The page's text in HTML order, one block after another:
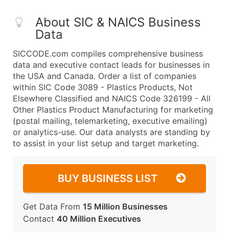
About SIC & NAICS Business
Data
SICCODE.com compiles comprehensive business
data and executive contact leads for businesses in
the USA and Canada. Order a list of companies
within SIC Code 3089 - Plastics Products, Not
Elsewhere Classified and NAICS Code 326199 - All
Other Plastics Product Manufacturing for marketing
(postal mailing, telemarketing, executive emailing)
or analytics-use. Our data analysts are standing by
to assist in your list setup and target marketing.
BUY BUSINESS LIST
Get Data From 15 Million Businesses
Contact 40 Million Executives